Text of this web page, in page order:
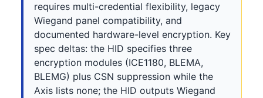
requires multi-credential flexibility, legacy
Wiegand panel compatibility, and
documented hardware-level encryption. Key
spec deltas: the HID specifies three
encryption modules (ICE1180, BLEMA,
BLEMG) plus CSN suppression while the
Axis lists none; the HID outputs Wiegand